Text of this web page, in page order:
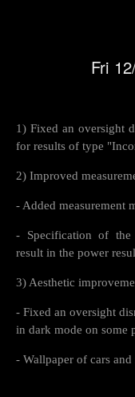
Fri
1) Fixed an oversight
for results of type
2) Improved
- Added measurement
- Specification of the
result in the power
3) Aesthetic
- Fixed an oversight
in dark mode on some
- Wallpaper of cars